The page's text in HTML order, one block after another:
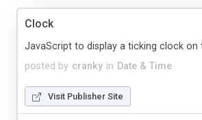
Clock
posted by cranky in Date & Time
JavaScript to display a ticking clock on
Visit Publisher Site